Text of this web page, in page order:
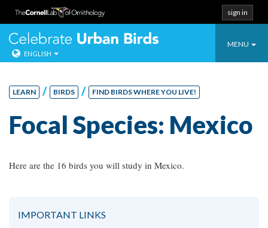
Skip
content
sign in
Toggle
MENU
Celebrate
ENGLISH
LEARN / BIRDS / FIND BIRDS WHERE YOU LIVE!
Focal Species: Mexico
Here are the 16 birds you will study in Mexico.
IMPORTANT LINKS